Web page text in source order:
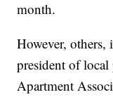
month.
However,
president of
Apartment